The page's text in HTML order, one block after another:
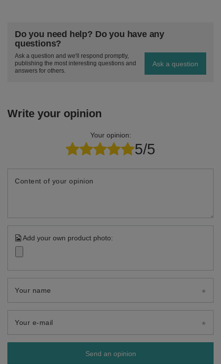
Do you need help? Do you have any
questions?
Ask a question and we'll respond promptly,
publishing the most interesting questions and
answers for others.
Ask a question
Write your opinion
Your opinion:
5/5
Content of your opinion
Add your own product photo:
Your name
Your e-mail
Send an opinion